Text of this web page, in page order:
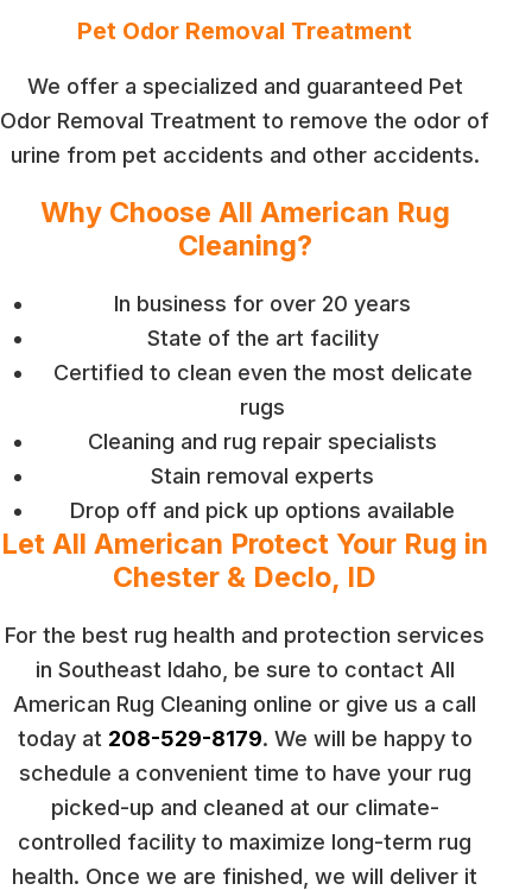
Pet Odor Removal Treatment
We offer a specialized and guaranteed Pet
Odor Removal Treatment to remove the odor of
urine from pet accidents and other accidents.
Why Choose All American Rug
Cleaning?
In business for over 20 years
State of the art facility
Certified to clean even the most delicate
rugs
Cleaning and rug repair specialists
Stain removal experts
Drop off and pick up options available
Let All American Protect Your Rug in
Chester & Declo, ID
For the best rug health and protection services
in Southeast Idaho, be sure to contact All
American Rug Cleaning online or give us a call
today at 208-529-8179. We will be happy to
schedule a convenient time to have your rug
picked-up and cleaned at our climate-
controlled facility to maximize long-term rug
health. Once we are finished, we will deliver it